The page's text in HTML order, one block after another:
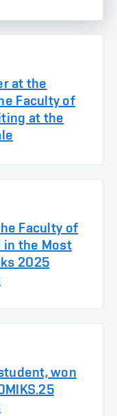
at the
Faculty of
at the
Faculty of
in the Most
2025
won